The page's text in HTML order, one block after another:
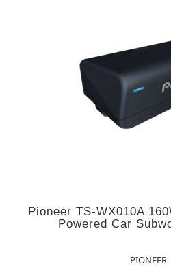
Pioneer TS-WX010A
Powered Car
PIONEER